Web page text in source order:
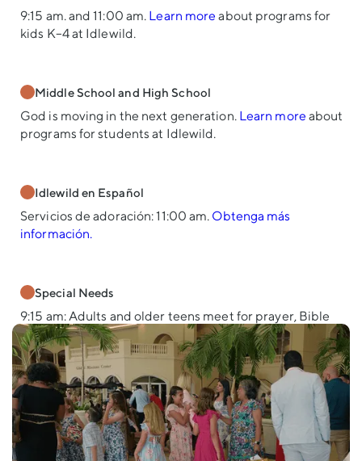
9:15 am. and 11:00 am. Learn moreabout programs for
kids K–4 at Idlewild.
Middle School and High School
God is moving in the next generation. Learn more about
programs for students at Idlewild.
Idlewild en Español
Servicios de adoración: 11:00 am. Obtenga más
información.
Special Needs
9:15 am: Adults and older teens meet for prayer, Bible
study, and fellowship.
11:00 am: Students join the worship service for music,
then return to the Suite for age-specific classes—
Elementary and Teens/Young Adults.